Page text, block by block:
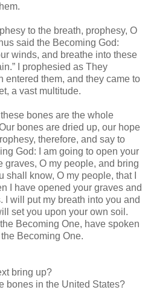
to the breath, prophesy, O
said the Becoming God:
winds, and breathe into these
I prophesied as They
entered them, and they came to
a vast multitude.
bones are the whole
bones are dried up, our hope
therefore, and say to
God: I am going to open your
graves, O my people, and bring
shall know, O my people, that I
I have opened your graves and
I will put my breath into you and
set you upon your own soil.
Becoming One, have spoken
Becoming One.
bring up?
bones in the United States?